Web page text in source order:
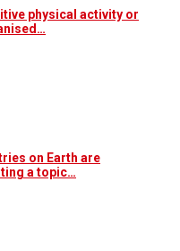
physical activity or
on Earth are
a topic…